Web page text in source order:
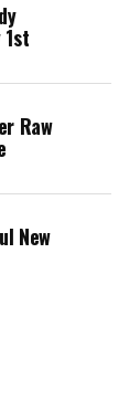
Raw
New